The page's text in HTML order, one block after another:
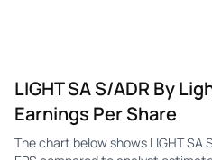
LIGHT SA S/ADR By
Earnings Per Share
The chart below shows LIGHT SA